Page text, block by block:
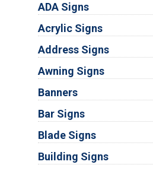
ADA Signs
Acrylic Signs
Address Signs
Awning Signs
Banners
Bar Signs
Blade Signs
Building Signs